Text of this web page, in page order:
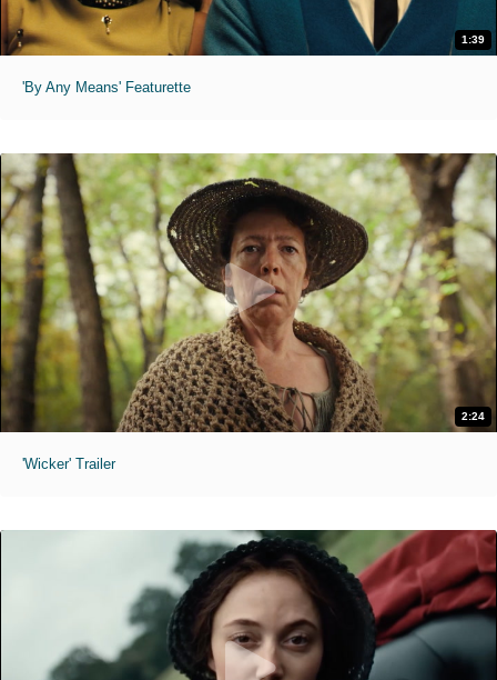
1:39
'By Any Means' Featurette
2:24
'Wicker' Trailer